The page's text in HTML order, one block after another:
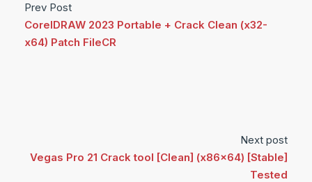
Prev Post
CorelDRAW 2023 Portable + Crack Clean (x32-
x64) Patch FileCR
Next post
Vegas Pro 21 Crack tool [Clean] (x86x64) [Stable]
Tested